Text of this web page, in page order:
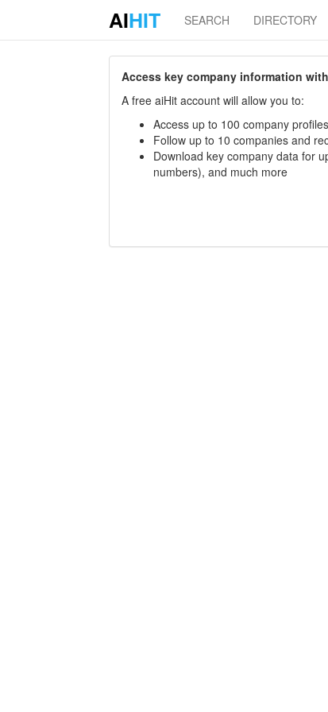
AIHIT SEARCH DIRECTORY
Access key company information
A free aiHit account will allow you to:
Access up to 100 company
Follow up to 10 companies and
Download key company data for
numbers), and much more